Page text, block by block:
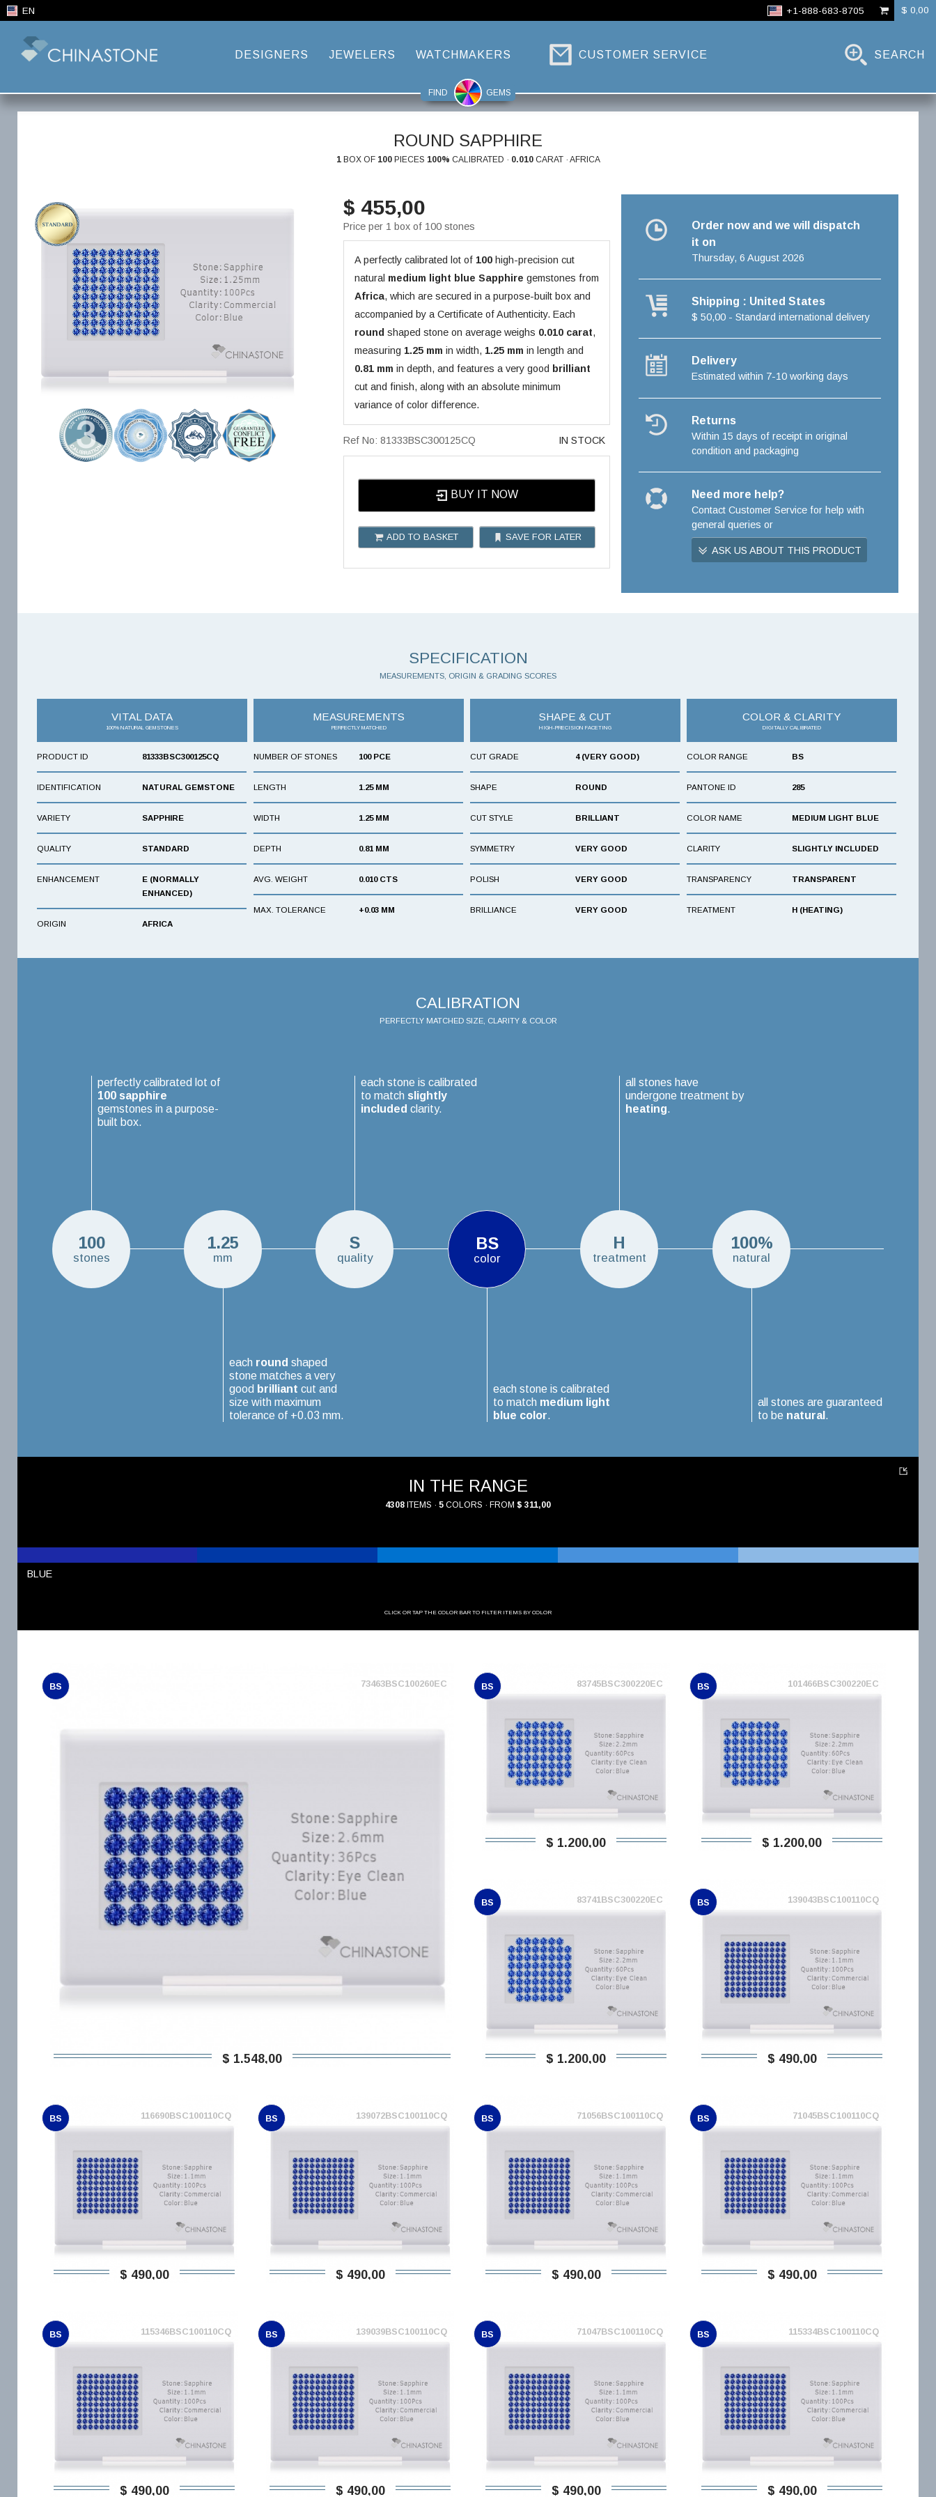
EN +1-888-683-8705 $ 0,00
DESIGNERS JEWELERS WATCHMAKERS CUSTOMER SERVICE SEARCH
FIND GEMS
ROUND SAPPHIRE
1BOX OF 100PIECES 100% CALIBRATED · 0.010CARAT · AFRICA
$ 455,00
Price per 1 box of 100 stones
A perfectly calibrated lot of 100high-precision cut
natural medium light blue Sapphire gemstones from
Africa, which are secured in a purpose-built box and
accompanied by a Certificate of Authenticity. Each
round shaped stone on average weighs 0.010 carat,
measuring 1.25 mm in width, 1.25 mm in length and
0.81 mm in depth, and features a very good brilliant
cut and finish, along with an absolute minimum
variance of color difference.
Ref No: 81333BSC300125CQ IN STOCK
BUY IT NOW
ADD TO BASKET SAVE FOR LATER
Order now and we will dispatch
it on
Thursday, 6 August 2026
Shipping : United States
$ 50,00 - Standard international delivery
Delivery
Estimated within 7-10 working days
Returns
Within 15 days of receipt in original
condition and packaging
Need more help?
Contact Customer Service for help with
general queries or
ASK US ABOUT THIS PRODUCT
SPECIFICATION
MEASUREMENTS, ORIGIN & GRADING SCORES
VITAL DATA
100% NATURAL GEMSTONES
PRODUCT ID 81333BSC300125CQ
IDENTIFICATION NATURAL GEMSTONE
VARIETY SAPPHIRE
QUALITY STANDARD
ENHANCEMENT
E (NORMALLY
ENHANCED)
ORIGIN AFRICA
MEASUREMENTS
PERFECTLY MATCHED
NUMBER OF STONES 100 PCE
LENGTH 1.25 MM
WIDTH 1.25 MM
DEPTH 0.81 MM
AVG. WEIGHT 0.010 CTS
MAX. TOLERANCE +0.03 MM
SHAPE & CUT
HIGH-PRECISION FACETING
CUT GRADE 4 (VERY GOOD)
SHAPE ROUND
CUT STYLE BRILLIANT
SYMMETRY VERY GOOD
POLISH VERY GOOD
BRILLIANCE VERY GOOD
COLOR & CLARITY
DIGITALLY CALIBRATED
COLOR RANGE BS
PANTONE ID 285
COLOR NAME MEDIUM LIGHT BLUE
CLARITY SLIGHTLY INCLUDED
TRANSPARENCY TRANSPARENT
TREATMENT H (HEATING)
CALIBRATION
PERFECTLY MATCHED SIZE, CLARITY & COLOR
100
stones
perfectly calibrated lot of
100 sapphire
gemstones in a purpose-
built box.
1.25
mm
each round shaped
stone matches a very
good brilliant cut and
size with maximum
tolerance of +0.03 mm.
S
quality
each stone is calibrated
to match slightly
included clarity.
BS
color
each stone is calibrated
to match medium light
blue color.
H
treatment
all stones have
undergone treatment by
heating.
100%
natural
all stones are guaranteed
to be natural .
IN THE RANGE
4308 ITEMS · 5 COLORS · FROM $ 311,00
BLUE
CLICK OR TAP THE COLOR BAR TO FILTER ITEMS BY COLOR
BS 73463BSC100260EC
$ 1.548,00
BS 83745BSC300220EC
$ 1.200,00
BS 101466BSC300220EC
$ 1.200,00
BS 83741BSC300220EC
$ 1.200,00
BS 139043BSC100110CQ
$ 490,00
BS 116690BSC100110CQ
$ 490,00
BS 139072BSC100110CQ
$ 490,00
BS 71056BSC100110CQ
$ 490,00
BS 71045BSC100110CQ
$ 490,00
BS 115346BSC100110CQ
$ 490,00
BS 139039BSC100110CQ
$ 490,00
BS 71047BSC100110CQ
$ 490,00
BS 115334BSC100110CQ
$ 490,00